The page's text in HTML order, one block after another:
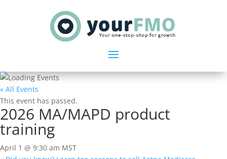
« All Events
This event has passed.
2026 MA/MAPD product
training
April 1 @ 9:30 am MST